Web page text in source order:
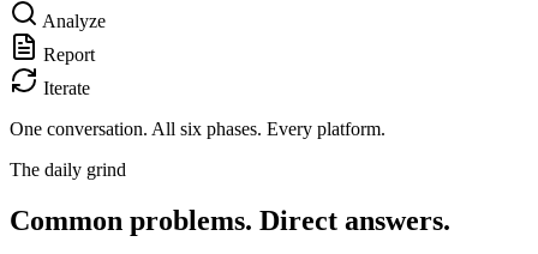
Analyze
Report
Iterate
One conversation. All six phases. Every platform.
The daily grind
Common problems. Direct answers.